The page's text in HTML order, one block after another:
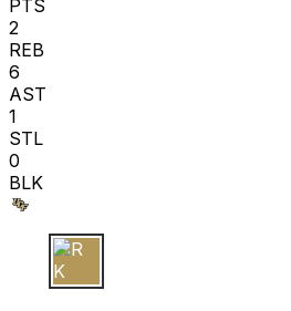
PTS
2
REB
6
AST
1
STL
0
BLK
R K